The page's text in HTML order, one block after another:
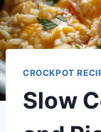
CROCKPOT
Slow